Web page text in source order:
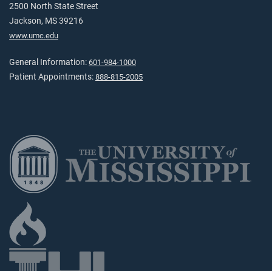
2500 North State Street
Jackson, MS 39216
www.umc.edu
General Information: 601-984-1000
Patient Appointments: 888-815-2005